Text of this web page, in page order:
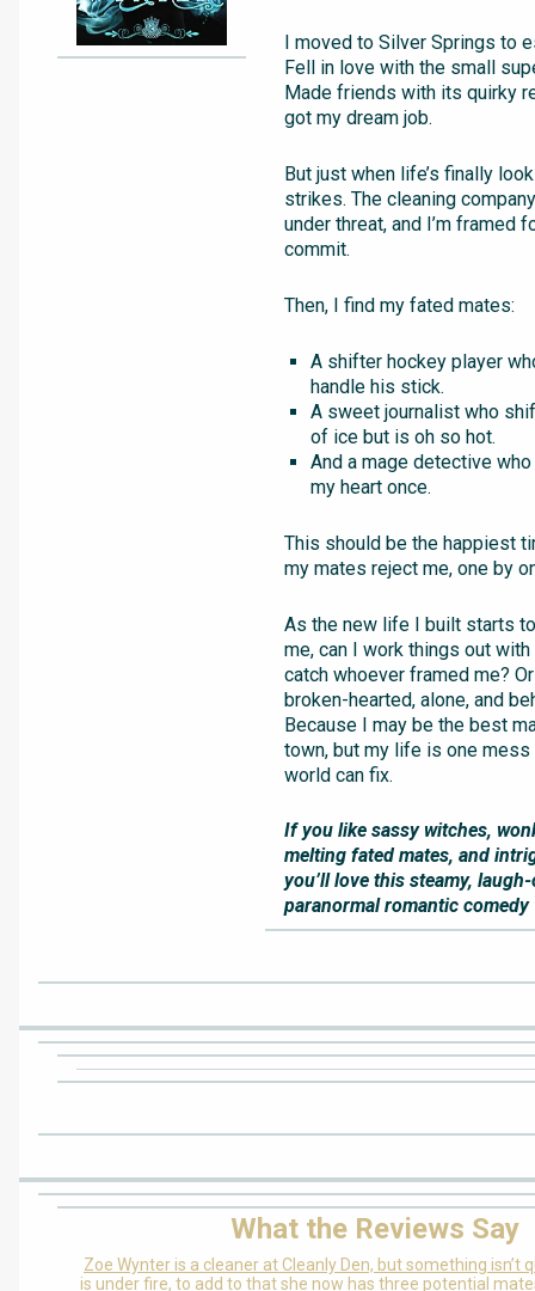
I moved to Silver Springs to
Fell in love with the small
Made friends with its quirky
got my dream job.
But just when life’s finally
strikes. The cleaning
under threat, and I’m framed
commit.
Then, I find my fated mates:
A shifter hockey player
handle his stick.
A sweet journalist who
of ice but is oh so hot.
And a mage detective
my heart once.
This should be the happiest
my mates reject me, one by
As the new life I built starts
me, can I work things out
catch whoever framed me?
broken-hearted, alone, and
Because I may be the best
town, but my life is one
world can fix.
If you like sassy witches,
melting fated mates, and
you’ll love this steamy,
paranormal romantic
What the Reviews Say
Zoe Wynter is a cleaner at Cleanly Den, but something isn’t
is under fire, to add to that she now has three potential